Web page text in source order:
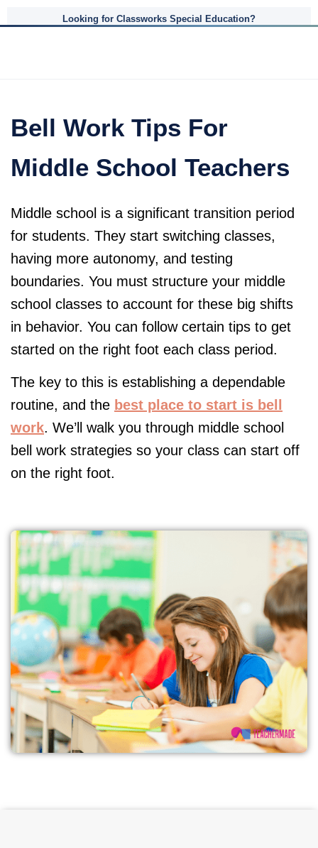
Looking for Classworks Special Education?
Bell Work Tips For
Middle School Teachers
Middle school is a significant transition period
for students. They start switching classes,
having more autonomy, and testing
boundaries. You must structure your middle
school classes to account for these big shifts
in behavior. You can follow certain tips to get
started on the right foot each class period.
The key to this is establishing a dependable
routine, and the best place to start is bell
work. We’ll walk you through middle school
bell work strategies so your class can start off
on the right foot.